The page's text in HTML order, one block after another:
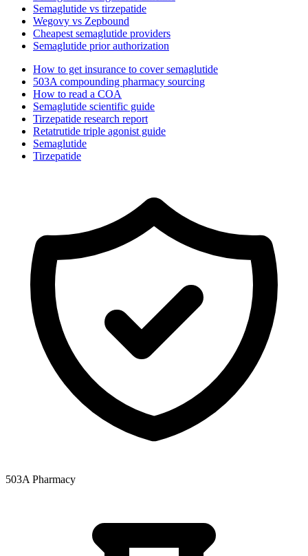
Semaglutide vs tirzepatide
Wegovy vs Zepbound
Cheapest semaglutide providers
Semaglutide prior authorization
How to get insurance to cover semaglutide
503A compounding pharmacy sourcing
How to read a COA
Semaglutide scientific guide
Tirzepatide research report
Retatrutide triple agonist guide
Semaglutide
Tirzepatide
503A Pharmacy